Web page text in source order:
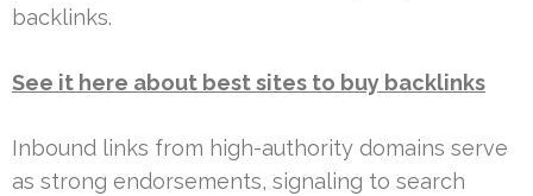
backlinks.
See it here about best sites to buy backlinks
Inbound links from high-authority domains serve
as strong endorsements, signaling to search